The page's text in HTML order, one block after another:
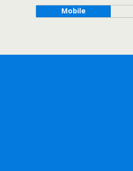
Mobile